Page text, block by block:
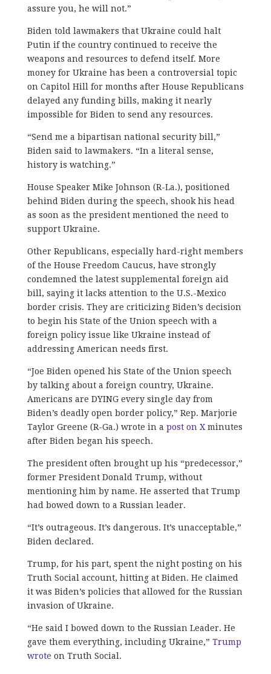
assure you, he will not.”
Biden told lawmakers that Ukraine could halt
Putin if the country continued to receive the
weapons and resources to defend itself. More
money for Ukraine has been a controversial topic
on Capitol Hill for months after House Republicans
delayed any funding bills, making it nearly
impossible for Biden to send any resources.
“Send me a bipartisan national security bill,”
Biden said to lawmakers. “In a literal sense,
history is watching.”
House Speaker Mike Johnson (R-La.), positioned
behind Biden during the speech, shook his head
as soon as the president mentioned the need to
support Ukraine.
Other Republicans, especially hard-right members
of the House Freedom Caucus, have strongly
condemned the latest supplemental foreign aid
bill, saying it lacks attention to the U.S.-Mexico
border crisis. They are criticizing Biden’s decision
to begin his State of the Union speech with a
foreign policy issue like Ukraine instead of
addressing American needs first.
“Joe Biden opened his State of the Union speech
by talking about a foreign country, Ukraine.
Americans are DYING every single day from
Biden’s deadly open border policy,” Rep. Marjorie
Taylor Greene (R-Ga.) wrote in a post on Xminutes
after Biden began his speech.
The president often brought up his “predecessor,”
former President Donald Trump, without
mentioning him by name. He asserted that Trump
had bowed down to a Russian leader.
“It’s outrageous. It’s dangerous. It’s unacceptable,”
Biden declared.
Trump, for his part, spent the night posting on his
Truth Social account, hitting at Biden. He claimed
it was Biden’s policies that allowed for the Russian
invasion of Ukraine.
“He said I bowed down to the Russian Leader. He
gave them everything, including Ukraine,” Trump
wrote on Truth Social.